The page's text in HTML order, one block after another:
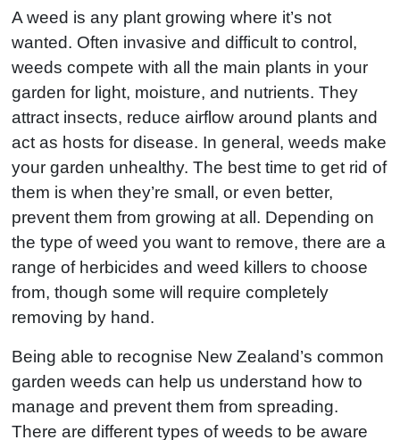
A weed is any plant growing where it’s not
wanted. Often invasive and difficult to control,
weeds compete with all the main plants in your
garden for light, moisture, and nutrients. They
attract insects, reduce airflow around plants and
act as hosts for disease. In general, weeds make
your garden unhealthy. The best time to get rid of
them is when they’re small, or even better,
prevent them from growing at all. Depending on
the type of weed you want to remove, there are a
range of herbicides and weed killers to choose
from, though some will require completely
removing by hand.
Being able to recognise New Zealand’s common
garden weeds can help us understand how to
manage and prevent them from spreading.
There are different types of weeds to be aware